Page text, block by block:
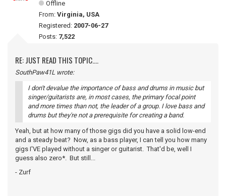
Offline
From: Virginia, USA
Registered: 2007-06-27
Posts: 7,522
RE: JUST READ THIS TOPIC....
SouthPaw41L wrote:
I don't devalue the importance of bass and drums in music but
singer/guitarists are, in most cases, the primary focal point
and more times than not, the leader of a group. I love bass and
drums but they're not a prerequisite for creating a band.
Yeah, but at how many of those gigs did you have a solid low-end
and a steady beat? Now, as a bass player, I can tell you how many
gigs I'VE played without a singer or guitarist. That'd be, well I
guess also zero*. But still...
- Zurf